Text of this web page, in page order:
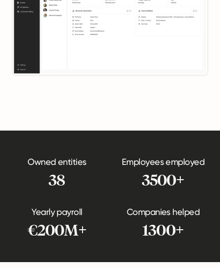
Owned entities
38
Employees employed
3500+
Yearly payroll
€200M+
Companies helped
1300+